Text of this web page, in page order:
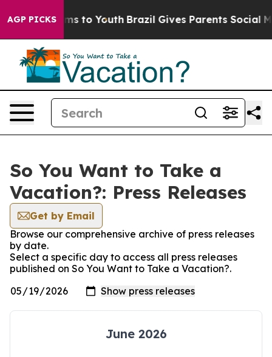
AGP PICKS
Harms to Youth Brazil Gives Parents Social
So You Want to Take a
Vacation?: Press Releases
Get by Email
Browse our comprehensive archive of press releases
by date.
Select a specific day to access all press releases
published on So You Want to Take a Vacation?.
June 2026